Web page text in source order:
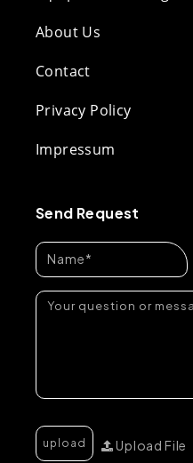
About Us
Contact
Privacy Policy
Impressum
Send Request
Upload File